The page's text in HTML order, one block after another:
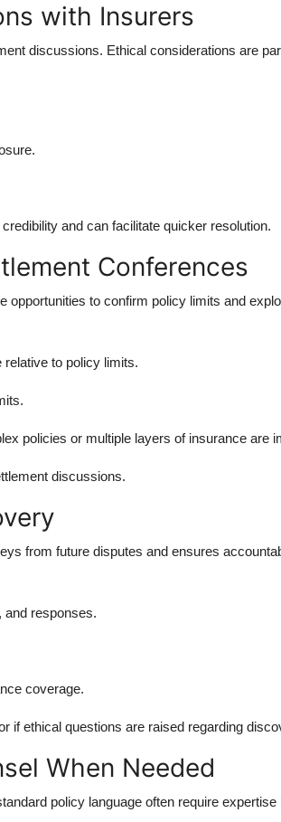
with Insurers
discussions. Ethical considerations are
and can facilitate quicker resolution.
Conferences
to confirm policy limits and
relative to policy limits.
policies or multiple layers of insurance are
discussions.
from future disputes and ensures
and responses.
coverage.
if ethical questions are raised regarding
When Needed
policy language often require expertise